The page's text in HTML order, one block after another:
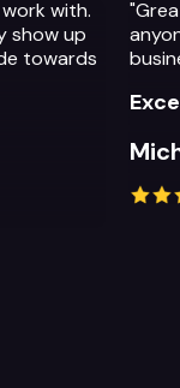
with.
show up
towards